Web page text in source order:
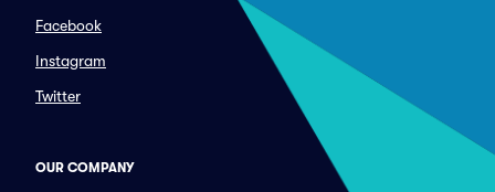
Facebook
Instagram
Twitter
OUR COMPANY